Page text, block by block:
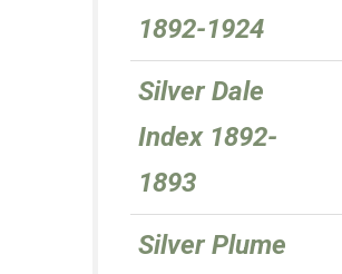
1892-1924
Silver Dale
Index 1892-
1893
Silver Plume